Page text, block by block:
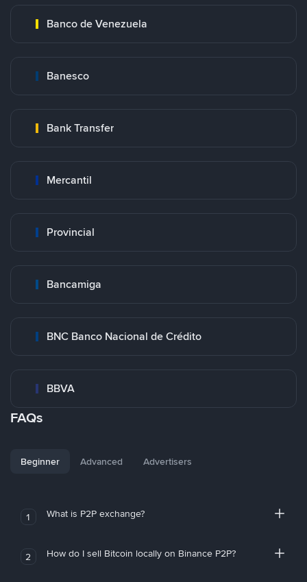
Banco de Venezuela
Banesco
Bank Transfer
Mercantil
Provincial
Bancamiga
BNC Banco Nacional de Crédito
BBVA
FAQs
Beginner Advanced Advertisers
1 What is P2P exchange?
2 How do I sell Bitcoin locally on Binance P2P?